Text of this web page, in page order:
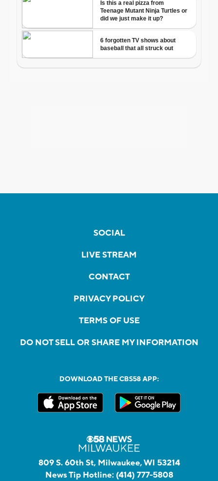
SOCIAL
LIVE STREAM
CONTACT
PRIVACY POLICY
TERMS OF USE
DO NOT SELL OR SHARE MY INFORMATION
DOWNLOAD THE CBS58 APP:
809 S. 60th St, Milwaukee, WI 53214
News Tip Hotline: (414) 777-5808